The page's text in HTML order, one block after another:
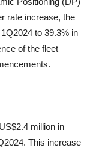
rate increase, the
to 39.3% in
of the fleet
million in
This increase